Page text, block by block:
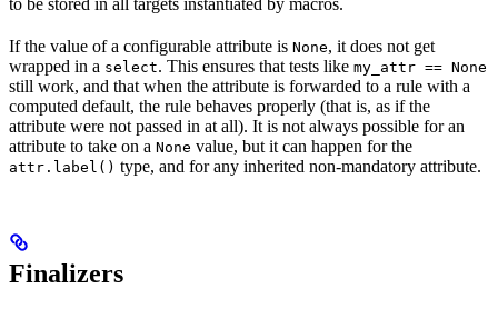
If the value of a configurable attribute is None, it does not get
wrapped in a select. This ensures that tests like my_attr == None
still work, and that when the attribute is forwarded to a rule with a
computed default, the rule behaves properly (that is, as if the
attribute were not passed in at all). It is not always possible for an
attribute to take on a None value, but it can happen for the
attr.label() type, and for any inherited non-mandatory attribute.
Finalizers